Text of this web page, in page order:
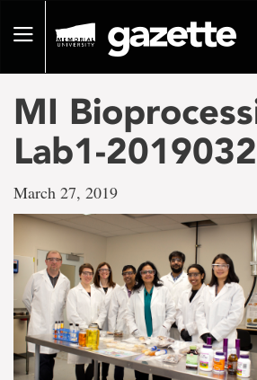
pageToggle
MI
Lab1-
March 27, 2019